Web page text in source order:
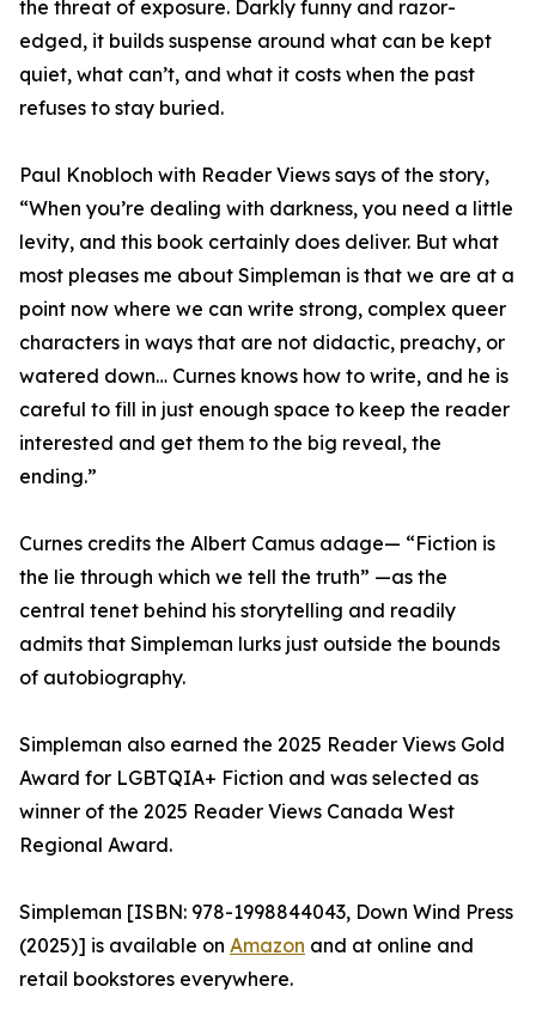
the threat of exposure. Darkly funny and razor-
edged, it builds suspense around what can be kept
quiet, what can’t, and what it costs when the past
refuses to stay buried.
Paul Knobloch with Reader Views says of the story,
“When you’re dealing with darkness, you need a little
levity, and this book certainly does deliver. But what
most pleases me about Simpleman is that we are at a
point now where we can write strong, complex queer
characters in ways that are not didactic, preachy, or
watered down… Curnes knows how to write, and he is
careful to fill in just enough space to keep the reader
interested and get them to the big reveal, the
ending.”
Curnes credits the Albert Camus adage— “Fiction is
the lie through which we tell the truth” —as the
central tenet behind his storytelling and readily
admits that Simpleman lurks just outside the bounds
of autobiography.
Simpleman also earned the 2025 Reader Views Gold
Award for LGBTQIA+ Fiction and was selected as
winner of the 2025 Reader Views Canada West
Regional Award.
Simpleman [ISBN: 978-1998844043, Down Wind Press
(2025)] is available on Amazon and at online and
retail bookstores everywhere.